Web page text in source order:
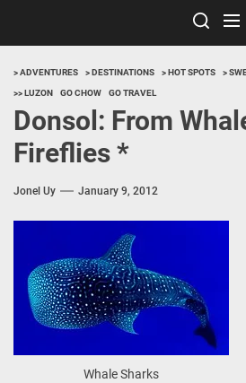
> ADVENTURES > DESTINATIONS > HOT SPOTS >
>> LUZON GO CHOW GO TRAVEL
Donsol: From
Fireflies *
Jonel Uy January 9, 2012
Whale Sharks